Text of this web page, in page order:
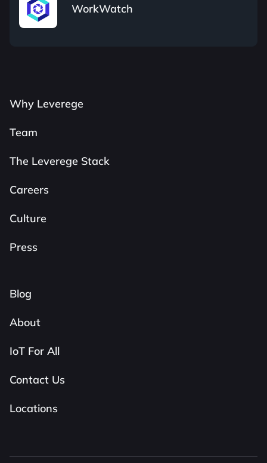
WorkWatch
Why Leverege
Team
The Leverege Stack
Careers
Culture
Press
Blog
About
IoT For All
Contact Us
Locations